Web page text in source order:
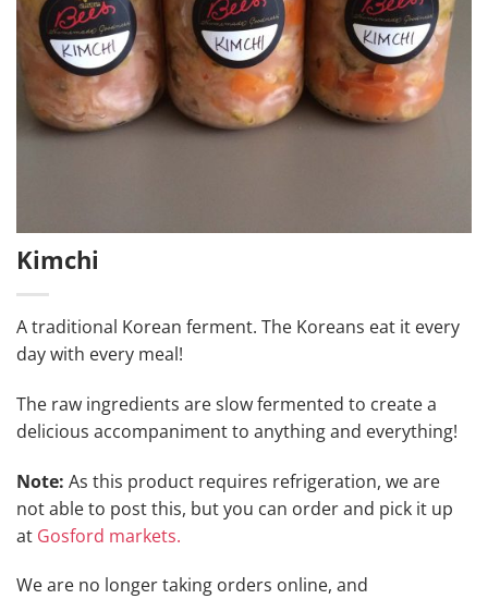
Kimchi
A traditional Korean ferment. The Koreans eat it every
day with every meal!
The raw ingredients are slow fermented to create a
delicious accompaniment to anything and everything!
Note: As this product requires refrigeration, we are
not able to post this, but you can order and pick it up
at Gosford markets.
We are no longer taking orders online, and